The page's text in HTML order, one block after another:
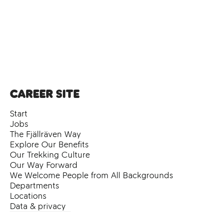
Career site
Start
Jobs
The Fjällräven Way
Explore Our Benefits
Our Trekking Culture
Our Way Forward
We Welcome People from All Backgrounds
Departments
Locations
Data & privacy